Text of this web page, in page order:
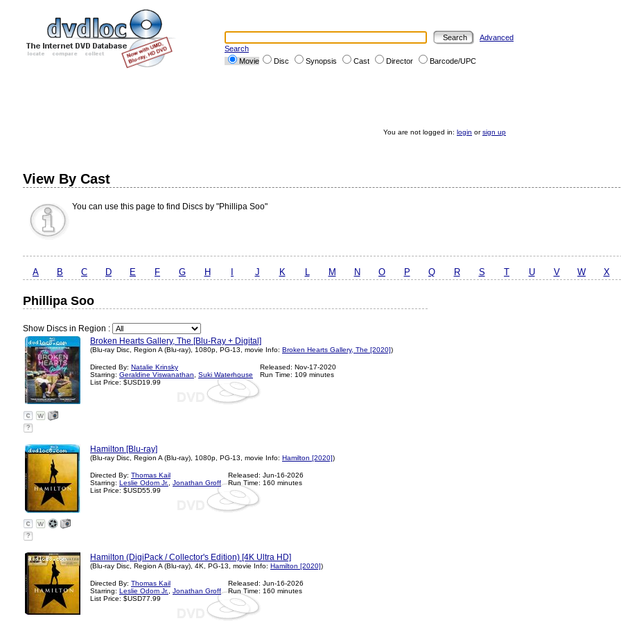
Advanced
Search
Movie
Disc Synopsis Cast Director Barcode/UPC
You are not logged in: login orsign up
View By Cast
You can use this page to find Discs by "Phillipa Soo"
A B C D E F G H J K L M N O P Q R S T U V W X
Phillipa Soo
Show Discs in Region :
Broken Hearts Gallery, The [Blu-Ray + Digital]
(Blu-ray Disc, Region A (Blu-ray), 1080p, PG-13, movie Info: Broken Hearts Gallery, The [2020])
Directed By: Natalie Krinsky
Starring: Geraldine Viswanathan
Suki Waterhouse
List Price: $USD19.99
Released: Nov-17-2020
Run Time: 109 minutes
?
Hamilton [Blu-ray]
(Blu-ray Disc, Region A (Blu-ray), 1080p, PG-13, movie Info: Hamilton [2020])
Directed By: Thomas Kail
Starring: Leslie Odom Jr.
Jonathan Groff
List Price: $USD55.99
Released: Jun-16-2026
Run Time: 160 minutes
?
Hamilton (DigiPack / Collector's Edition) [4K Ultra HD]
(Blu-ray Disc, Region A (Blu-ray), 4K, PG-13, movie Info: Hamilton [2020])
Directed By: Thomas Kail
Starring: Leslie Odom Jr.
Jonathan Groff
List Price: $USD77.99
Released: Jun-16-2026
Run Time: 160 minutes